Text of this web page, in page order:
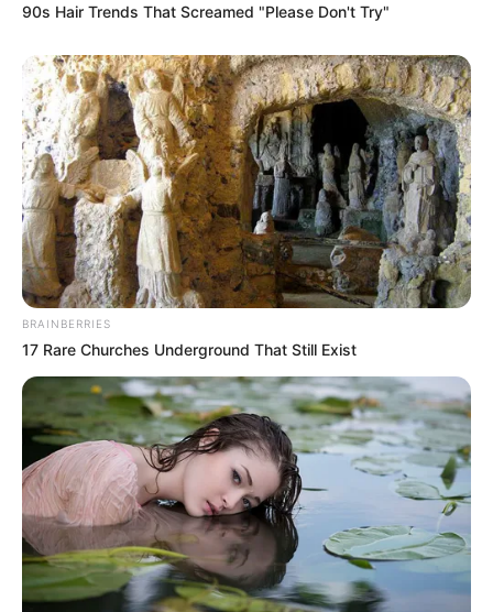
Search
Search
Recent Posts
Hospitals Are Legally Responsible for Harm
What Workers’ Compensation Covers and What
It Doesn’t
Dog Bite Laws: Your Rights When Someone
Else’s Dog Injures You
Slip and Fall Claims: When Property Owners Are
Legally Responsible
90s Hair Trends That Screamed "Please Don't Try"
BRAINBERRIES
17 Rare Churches Underground That Still Exist